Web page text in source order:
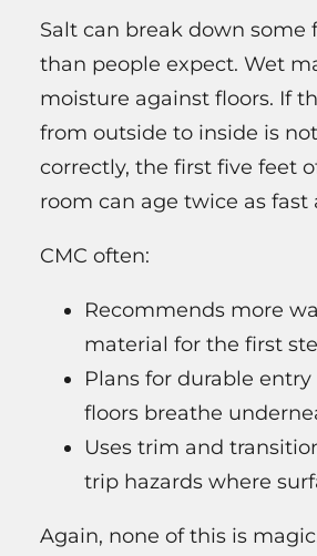
Salt can break down some
than people expect. Wet
moisture against floors. If
from outside to inside is
correctly, the first five feet
room can age twice as fast
CMC often:
Recommends more
material for the first
Plans for durable
floors breathe
Uses trim and
trip hazards where
Again, none of this is